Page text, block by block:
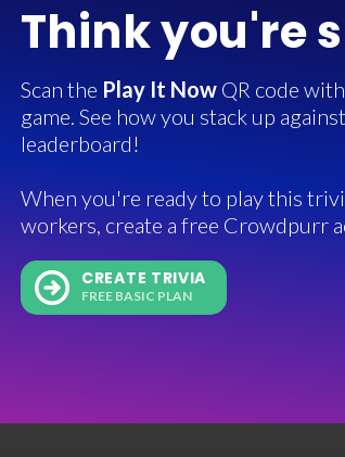
Think you're
Scan the Play It Now QR code
game. See how you stack up
leaderboard!
When you're ready to play this
workers, create a free Crowdpurr
CREATE TRIVIA
FREE BASIC PLAN